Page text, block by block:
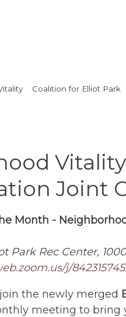
Coalition for Elliot Park
Joint
Month -
Park Rec Center,
j/
the newly merged
meeting to bring